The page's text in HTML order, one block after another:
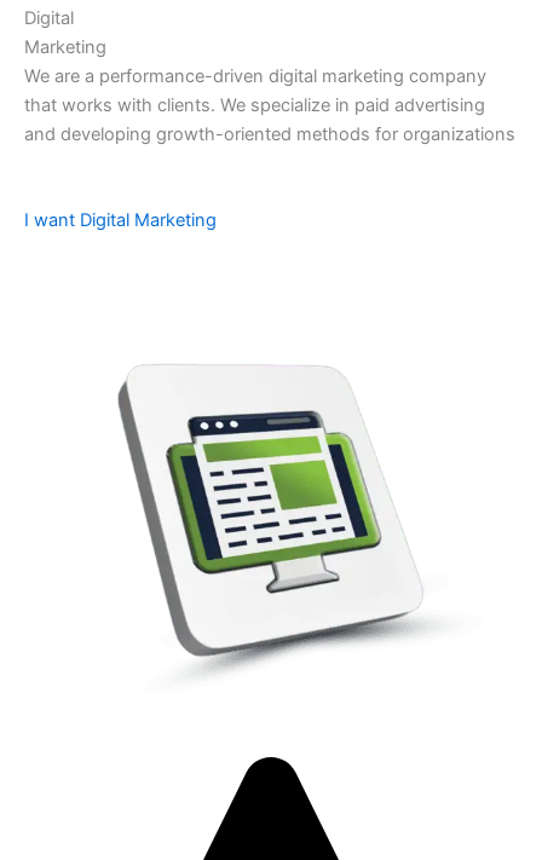
Digital
Marketing
We are a performance-driven digital marketing company
that works with clients. We specialize in paid advertising
and developing growth-oriented methods for organizations
I want Digital Marketing